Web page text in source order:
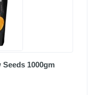
1000gm